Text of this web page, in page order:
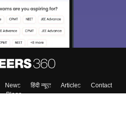
News हिंदी न्यूज़ Articles
Contact
Blogs